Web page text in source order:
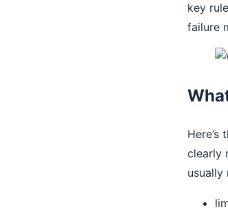
key
failure
clearly
usually